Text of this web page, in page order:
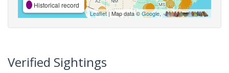
Historical record
Leaflet| Map data ©Google,
Verified Sightings